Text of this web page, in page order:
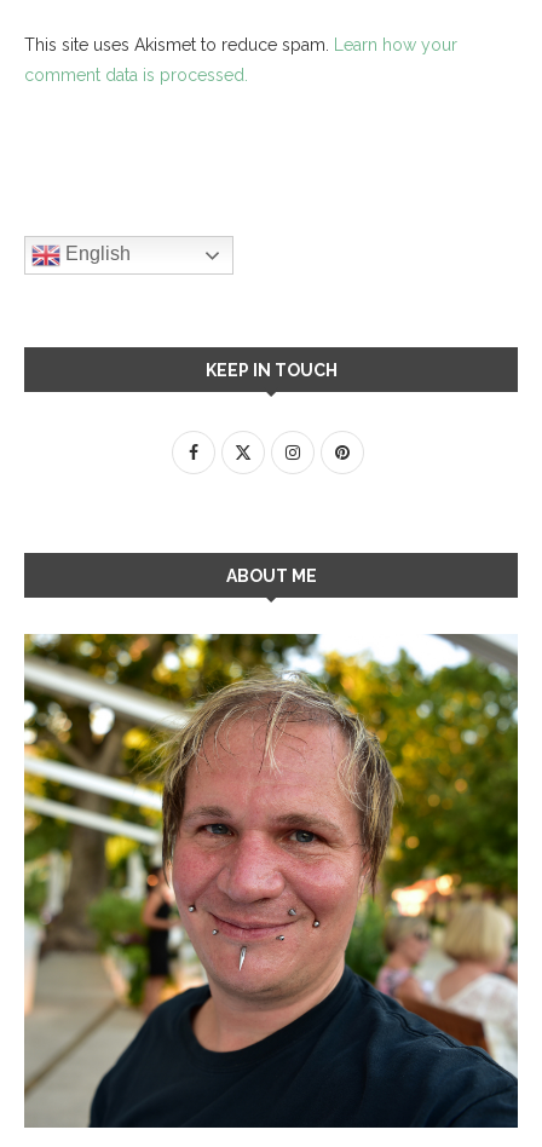
This site uses Akismet to reduce spam. Learn how your
comment data is processed.
English
KEEP IN TOUCH
ABOUT ME